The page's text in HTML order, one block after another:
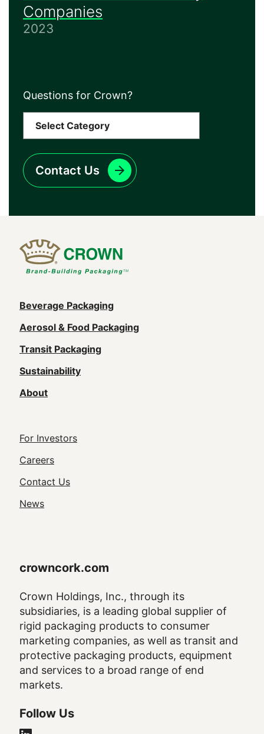
Companies
2023
Questions for Crown?
Contact Us
Main
navigation
(Footer)
Beverage Packaging
Aerosol & Food Packaging
Transit Packaging
Sustainability
About
Footer
Utility
Navigation
For Investors
Careers
Contact Us
News
crowncork.com
Crown Holdings, Inc., through its
subsidiaries, is a leading global supplier of
rigid packaging products to consumer
marketing companies, as well as transit and
protective packaging products, equipment
and services to a broad range of end
markets.
Follow Us